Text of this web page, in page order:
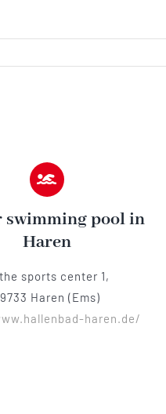
swimming pool in
Haren
sports center 1,
Haren (Ems)
haren.de/